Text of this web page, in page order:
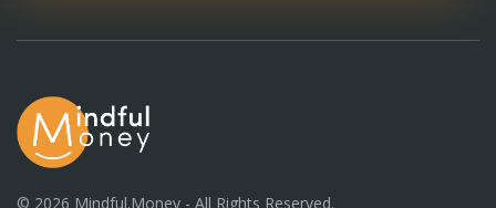
© 2026 Mindful.Money - All Rights Reserved.